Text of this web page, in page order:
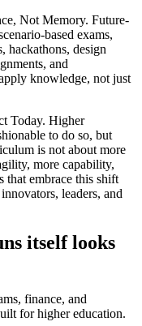
Not Memory. Future-
based exams,
hackathons, design
and
knowledge, not just
Today. Higher
to do so, but
is not about more
more capability,
that embrace this shift
leaders, and
itself looks
finance, and
for higher education.